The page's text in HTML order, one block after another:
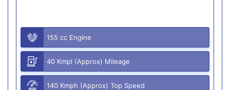
155 cc Engine
40 Kmpl (Approx) Mileage
140 Kmph (Approx) Top Speed